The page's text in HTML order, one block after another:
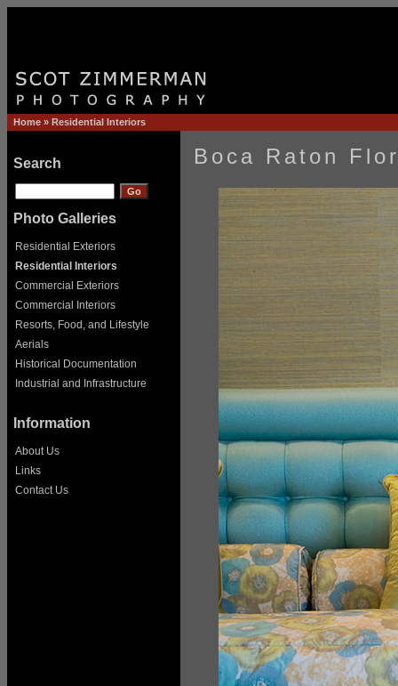
Home » Residential Interiors
Search
Photo Galleries
Residential Exteriors
Residential Interiors
Commercial Exteriors
Commercial Interiors
Resorts, Food, and Lifestyle
Aerials
Historical Documentation
Industrial and Infrastructure
Information
About Us
Links
Contact Us
Boca Raton